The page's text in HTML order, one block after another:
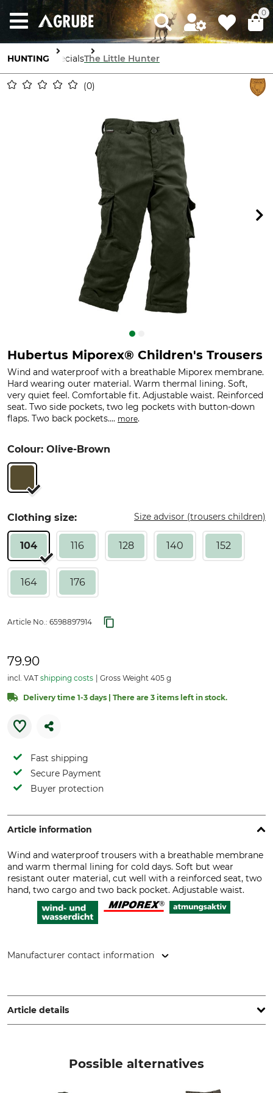
0
HUNTING SpecialsThe Little Hunter
0
Hubertus Miporex® Children's Trousers
Wind and waterproof with a breathable Miporex membrane.
Hard wearing outer material. Warm thermal lining. Soft,
very quiet feel. Comfortable fit. Adjustable waist. Reinforced
seat. Two side pockets, two leg pockets with button-down
flaps. Two back pockets.... more.
Colour: Olive-Brown
Clothing size: Size advisor (trousers children)
104 116 128 140 152
164 176
Article No.: 6598897914
79.90
incl. VAT shipping costs Gross Weight 405 g
Delivery time 1-3 days | There are 3 items left in stock.
Fast shipping
Secure Payment
Buyer protection
Article information
Wind and waterproof trousers with a breathable membrane
and warm thermal lining for cold days. Soft but wear
resistant outer material, cut well with a reinforced seat, two
hand, two cargo and two back pocket. Adjustable waist.
Manufacturer contact information
28876 Oyten, Germany, www.overhues-schuessler.de
Article details
Possible alternatives